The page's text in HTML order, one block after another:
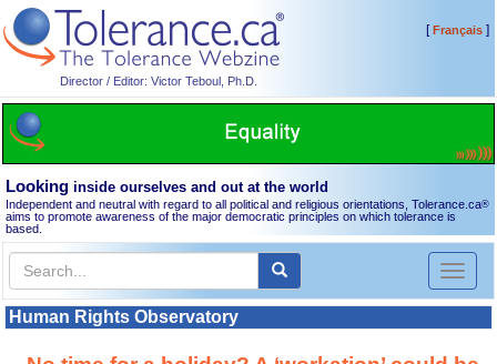
Director / Editor: Victor Teboul, Ph.D.
[Français]
Looking inside ourselves and out at the world
Independent and neutral with regard to all political and religious orientations, Tolerance.ca®
aims to promote awareness of the major democratic principles on which tolerance is
based.
Toggle
Human Rights Observatory